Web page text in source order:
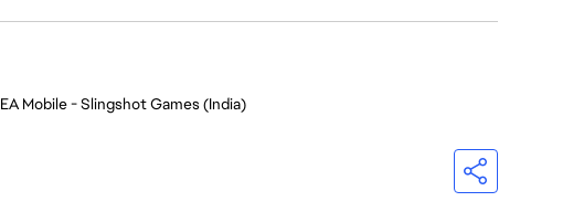
EA Mobile - Slingshot Games (India)